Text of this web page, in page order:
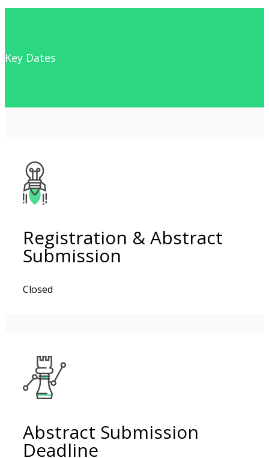
Key Dates
Registration & Abstract
Submission
Closed
Abstract Submission
Deadline